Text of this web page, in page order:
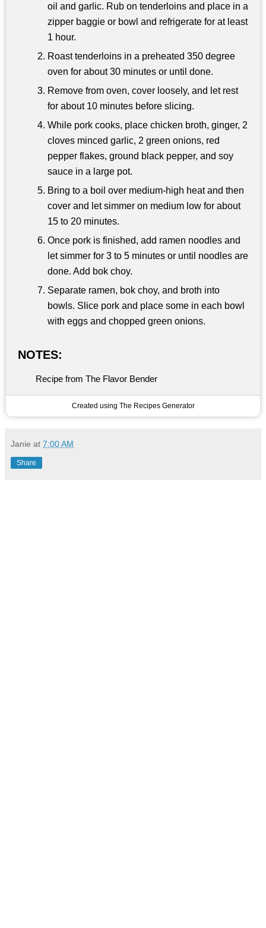
oil and garlic. Rub on tenderloins and place in a
zipper baggie or bowl and refrigerate for at least
1 hour.
Roast tenderloins in a preheated 350 degree
oven for about 30 minutes or until done.
Remove from oven, cover loosely, and let rest
for about 10 minutes before slicing.
While pork cooks, place chicken broth, ginger, 2
cloves minced garlic, 2 green onions, red
pepper flakes, ground black pepper, and soy
sauce in a large pot.
Bring to a boil over medium-high heat and then
cover and let simmer on medium low for about
15 to 20 minutes.
Once pork is finished, add ramen noodles and
let simmer for 3 to 5 minutes or until noodles are
done. Add bok choy.
Separate ramen, bok choy, and broth into
bowls. Slice pork and place some in each bowl
with eggs and chopped green onions.
NOTES:
Recipe from The Flavor Bender
Created using The Recipes Generator
Janie at 7:00 AM
Share